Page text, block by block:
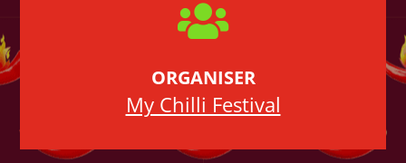

ORGANISER
My Chilli Festival